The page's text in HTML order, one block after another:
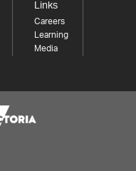
Links
Careers
Learning
Media